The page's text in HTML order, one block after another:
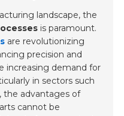
landscape, the
is paramount.
are revolutionizing
precision and
increasing demand for
in sectors such
, the advantages of
cannot be